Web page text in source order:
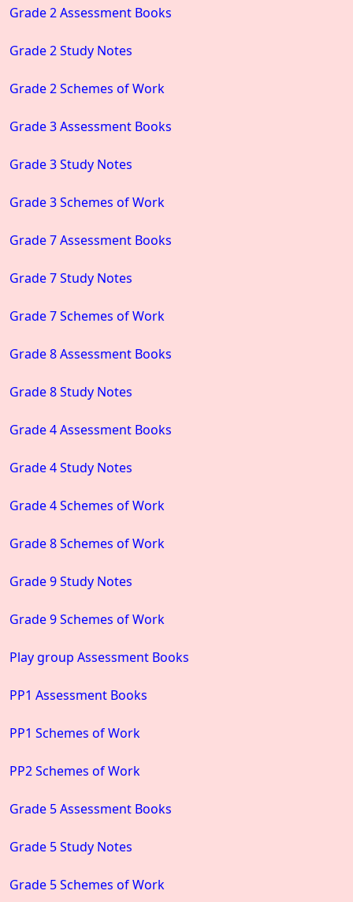
Grade 2 Assessment Books
Grade 2 Study Notes
Grade 2 Schemes of Work
Grade 3 Assessment Books
Grade 3 Study Notes
Grade 3 Schemes of Work
Grade 7 Assessment Books
Grade 7 Study Notes
Grade 7 Schemes of Work
Grade 8 Assessment Books
Grade 8 Study Notes
Grade 4 Assessment Books
Grade 4 Study Notes
Grade 4 Schemes of Work
Grade 8 Schemes of Work
Grade 9 Study Notes
Grade 9 Schemes of Work
Play group Assessment Books
PP1 Assessment Books
PP1 Schemes of Work
PP2 Schemes of Work
Grade 5 Assessment Books
Grade 5 Study Notes
Grade 5 Schemes of Work